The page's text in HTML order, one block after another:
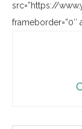
src=”https://
frameborder=”0″